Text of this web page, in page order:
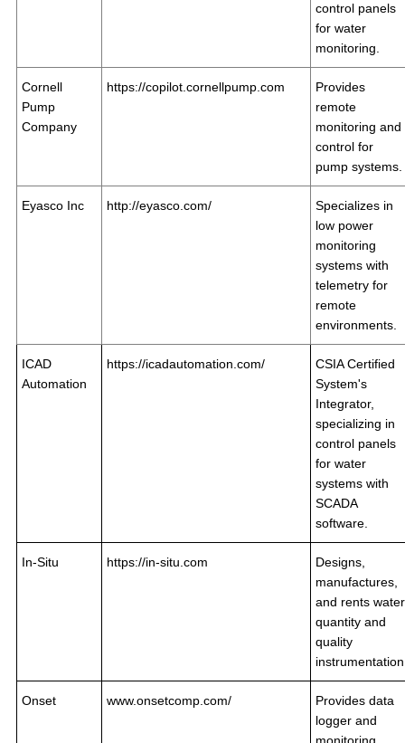
control panels
for water
monitoring.
Cornell
Pump
Company
https://copilot.cornellpump.com
Provides
remote
monitoring and
control for
pump systems.
Eyasco Inc http://eyasco.com/
Specializes in
low power
monitoring
systems with
telemetry for
remote
environments.
ICAD
Automation
https://icadautomation.com/
CSIA Certified
System's
Integrator,
specializing in
control panels
for water
systems with
SCADA
software.
In-Situ https://in-situ.com
Designs,
manufactures,
and rents water
quantity and
quality
Onset www.onsetcomp.com/
Provides data
logger and